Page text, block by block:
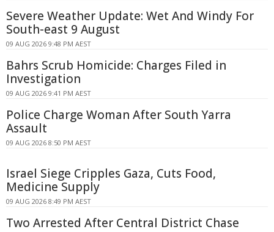
Severe Weather Update: Wet And Windy For
South-east 9 August
09 AUG 2026 9:48 PM AEST
Bahrs Scrub Homicide: Charges Filed in
Investigation
09 AUG 2026 9:41 PM AEST
Police Charge Woman After South Yarra
Assault
09 AUG 2026 8:50 PM AEST
Israel Siege Cripples Gaza, Cuts Food,
Medicine Supply
09 AUG 2026 8:49 PM AEST
Two Arrested After Central District Chase